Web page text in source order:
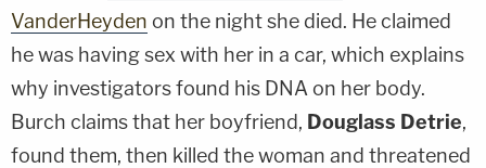
VanderHeyden on the night she died. He claimed
he was having sex with her in a car, which explains
why investigators found his DNA on her body.
Burch claims that her boyfriend, Douglass Detrie,
found them, then killed the woman and threatened